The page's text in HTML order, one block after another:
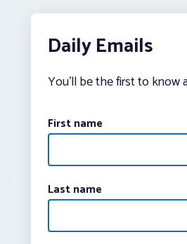
Daily Emails
You’ll be the first to know
First name
Last name